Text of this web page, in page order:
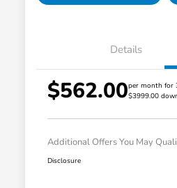
Details
$562.00per month for
$3999.00
Additional Offers You May
Honda
Disclosure